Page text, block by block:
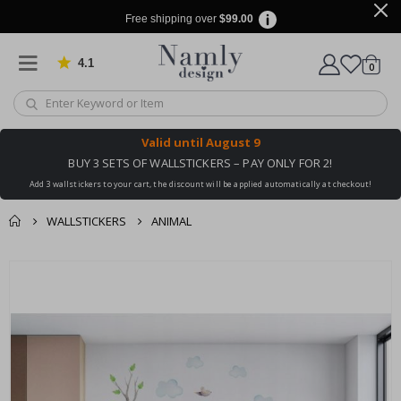
Free shipping over $99.00
4.1 Based on 1029 votes
Cart
0items
Valid until August 9
BUY 3 SETS OF WALLSTICKERS – PAY ONLY FOR 2!
Add 3 wallstickers to your cart, the discount will be applied automatically at checkout!
WALLSTICKERS ANIMAL